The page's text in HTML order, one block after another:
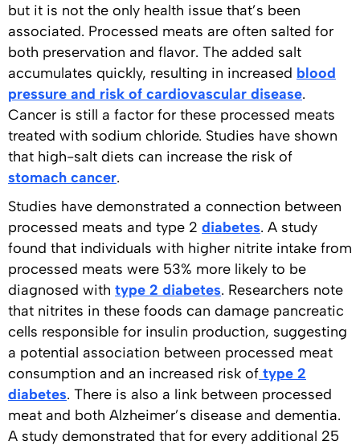
but it is not the only health issue that’s been
associated. Processed meats are often salted for
both preservation and flavor. The added salt
accumulates quickly, resulting in increased blood
pressure and risk of cardiovascular disease.
Cancer is still a factor for these processed meats
treated with sodium chloride. Studies have shown
that high-salt diets can increase the risk of
stomach cancer.
Studies have demonstrated a connection between
processed meats and type 2 diabetes. A study
found that individuals with higher nitrite intake from
processed meats were 53% more likely to be
diagnosed with type 2 diabetes. Researchers note
that nitrites in these foods can damage pancreatic
cells responsible for insulin production, suggesting
a potential association between processed meat
consumption and an increased risk of type 2
diabetes. There is also a link between processed
meat and both Alzheimer’s disease and dementia.
A study demonstrated that for every additional 25